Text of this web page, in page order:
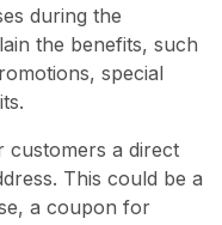
during the
the benefits, such
special
customers a direct
This could be a
a coupon for